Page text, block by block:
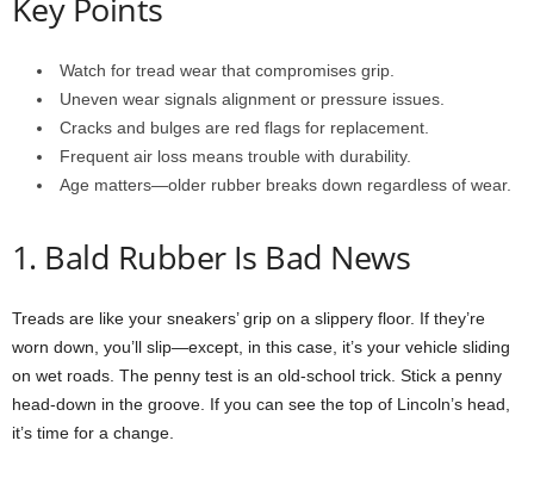
Watch for tread wear that compromises grip.
Uneven wear signals alignment or pressure issues.
Cracks and bulges are red flags for replacement.
Frequent air loss means trouble with durability.
Age matters—older rubber breaks down regardless of wear.
1. Bald Rubber Is Bad News
Treads are like your sneakers’ grip on a slippery floor. If they’re
worn down, you’ll slip—except, in this case, it’s your vehicle sliding
on wet roads. The penny test is an old-school trick. Stick a penny
head-down in the groove. If you can see the top of Lincoln’s head,
it’s time for a change.